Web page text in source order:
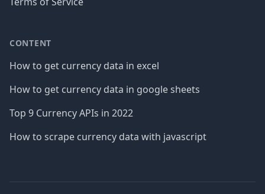
CONTENT
How to get currency data in excel
How to get currency data in google sheets
Top 9 Currency APIs in 2022
How to scrape currency data with javascript